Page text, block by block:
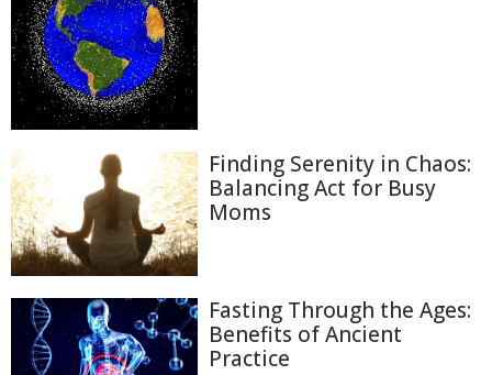
Finding Serenity in Chaos:
Balancing Act for Busy
Moms
Fasting Through the Ages:
Benefits of Ancient
Practice